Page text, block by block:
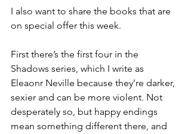
I also want to share the books that are
on special offer this week.
First there’s the first four in the
Shadows series, which I write as
Eleaonr Neville because they’re darker,
sexier and can be more violent. Not
desperately so, but happy endings
mean something different there, and